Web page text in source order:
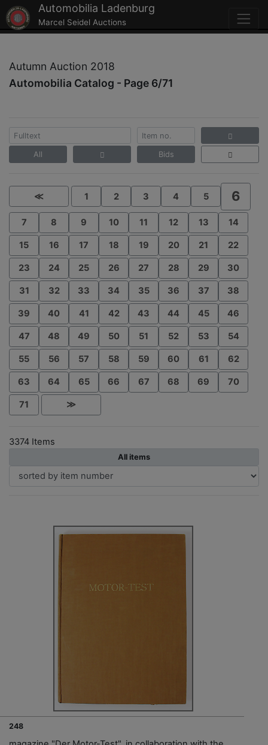
Automobilia Ladenburg
Marcel Seidel Auctions
Autumn Auction 2018
Automobilia Catalog - Page 6/71
All Bids
≪ 1 2 3 4 5 6
7 8 9 10 11 12 13 14
15 16 17 18 19 20 21 22
23 24 25 26 27 28 29 30
31 32 33 34 35 36 37 38
39 40 41 42 43 44 45 46
47 48 49 50 51 52 53 54
55 56 57 58 59 60 61 62
63 64 65 66 67 68 69 70
71 ≫
3374 Items
All items
248